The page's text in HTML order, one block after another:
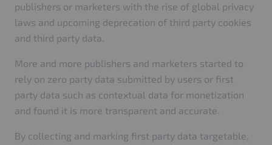
publishers or marketers with the rise of global privacy
laws and upcoming deprecation of third party cookies
and third party data.
More and more publishers and marketers started to
rely on zero party data submitted by users or first
party data such as contextual data for monetization
and found it is more transparent and accurate.
By collecting and marking first party data targetable,